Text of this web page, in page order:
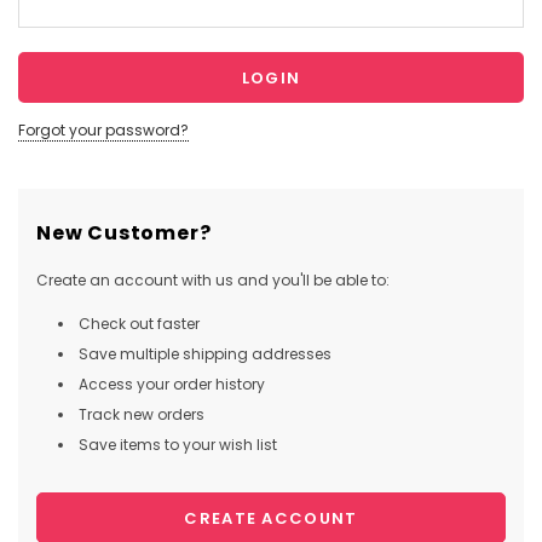
Forgot your password?
New Customer?
Create an account with us and you'll be able to:
Check out faster
Save multiple shipping addresses
Access your order history
Track new orders
Save items to your wish list
CREATE ACCOUNT